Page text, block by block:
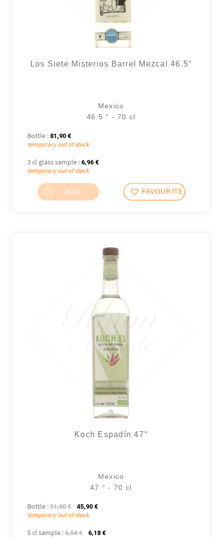
Los Siete Misterios Barrel Mezcal 46.5°
Mexico
46.5 ° - 70 cl
Bottle : 81,90 €
temporary out of stock
3 cl glass sample : 6,96 €
temporary out of stock
ADD FAVOURITES
Koch Espadín 47°
Mexico
47 ° - 70 cl
Bottle : 51,00€ The initial price was: 51,00 €.
45,90 €The current price is: 45,90 €.
temporary out of stock
5 cl sample : 6,54€ The initial price was: 6,54 €.
6,18 €The current price is: 6,18 €.